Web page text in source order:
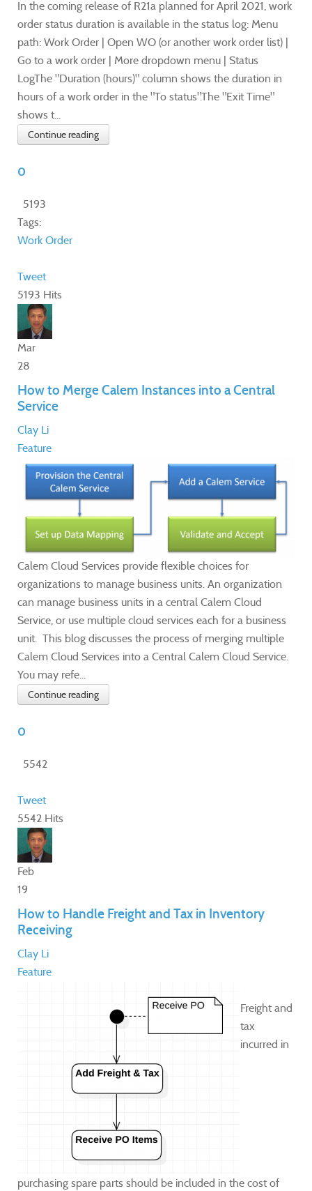
In the coming release of R21a planned for April 2021, work
order status duration is available in the status log: Menu
path: Work Order | Open WO (or another work order list) |
Go to a work order | More dropdown menu | Status
LogThe "Duration (hours)" column shows the duration in
hours of a work order in the "To status".The "Exit Time"
shows t...
Continue reading
0
5193
Tags:
Work Order
Tweet
5193 Hits
Mar
28
How to Merge Calem Instances into a Central
Service
Clay Li
Feature
Calem Cloud Services provide flexible choices for
organizations to manage business units. An organization
can manage business units in a central Calem Cloud
Service, or use multiple cloud services each for a business
unit. This blog discusses the process of merging multiple
Calem Cloud Services into a Central Calem Cloud Service.
You may refe...
Continue reading
0
5542
Tweet
5542 Hits
Feb
19
How to Handle Freight and Tax in Inventory
Receiving
Clay Li
Feature
​Freight and
tax
incurred in
purchasing spare parts should be included in the cost of